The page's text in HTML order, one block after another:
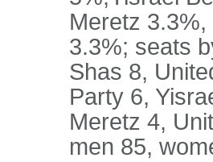
Meretz
3.3%; seats
Shas 8,
Party 6,
Meretz 4,
men 85,